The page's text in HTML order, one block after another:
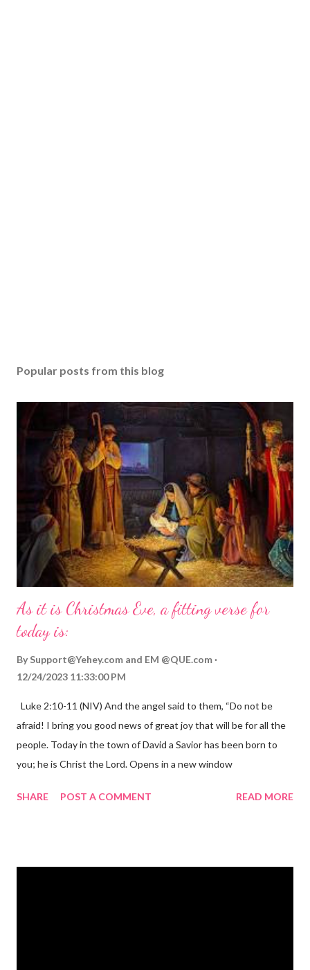
Popular posts from this blog
As it is Christmas Eve, a fitting verse for
today is:
By Support@Yehey.com and EM @QUE.com
12/24/2023 11:33:00 PM
Luke 2:10-11 (NIV) And the angel said to them, “Do not be
afraid! I bring you good news of great joy that will be for all the
people. Today in the town of David a Savior has been born to
you; he is Christ the Lord. Opens in a new window
the birth of Jesus Christ, the Messiah and Savior of the world. It
SHARE POST A COMMENT READ MORE